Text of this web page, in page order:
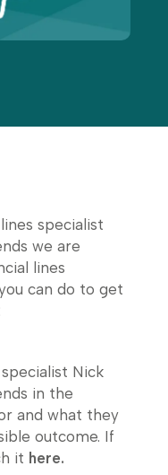
specialist
we are
lines
can do to get
Nick
in the
and what they
outcome. If
it here.